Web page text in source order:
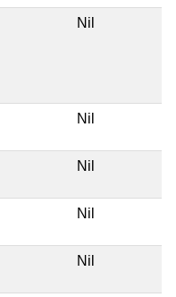
Nil
Nil
Nil
Nil
Nil